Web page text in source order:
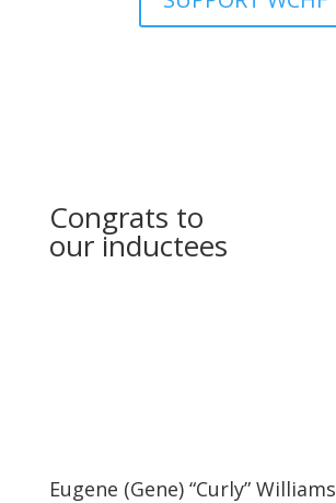
Congrats to
our inductees
Eugene (Gene) “Curly” Williams